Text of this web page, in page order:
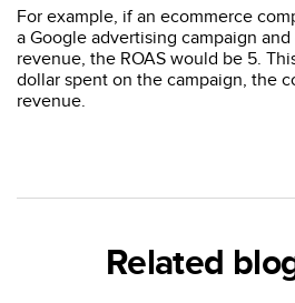
For example, if an ecommerce
a Google advertising campaign
revenue, the ROAS would be 5.
dollar spent on the campaign, the
revenue.
Related